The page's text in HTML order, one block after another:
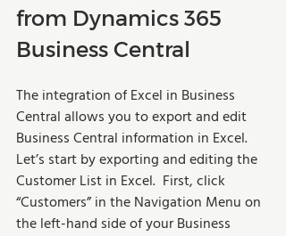
from Dynamics 365
Business Central
The integration of Excel in Business
Central allows you to export and edit
Business Central information in Excel.
Let’s start by exporting and editing the
Customer List in Excel.  First, click
“Customers” in the Navigation Menu on
the left-hand side of your Business